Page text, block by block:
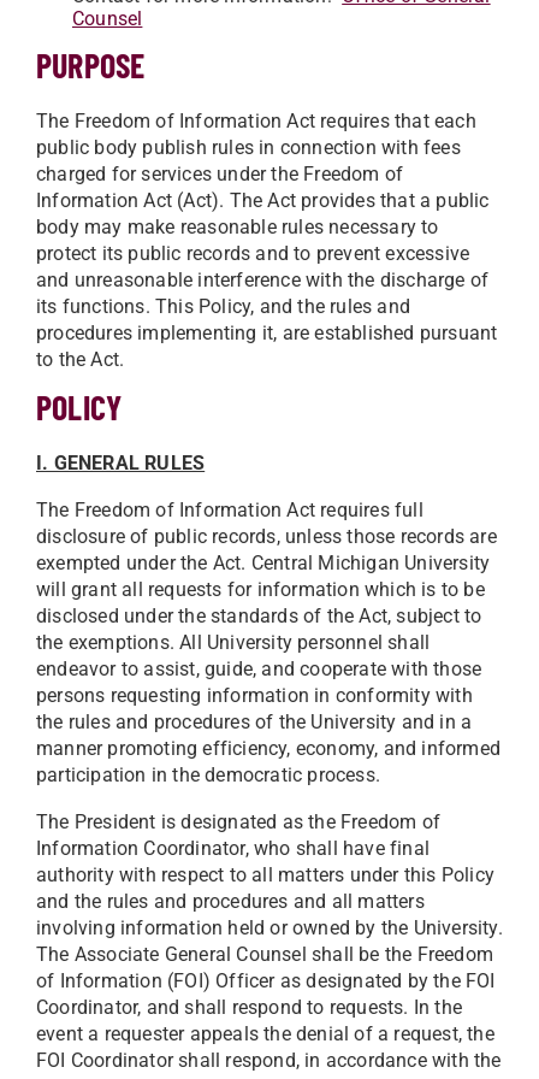
Counsel
PURPOSE
The Freedom of Information Act requires that each
public body publish rules in connection with fees
charged for services under the Freedom of
Information Act (Act). The Act provides that a public
body may make reasonable rules necessary to
protect its public records and to prevent excessive
and unreasonable interference with the discharge of
its functions. This Policy, and the rules and
procedures implementing it, are established pursuant
to the Act.
POLICY
I. GENERAL RULES
The Freedom of Information Act requires full
disclosure of public records, unless those records are
exempted under the Act. Central Michigan University
will grant all requests for information which is to be
disclosed under the standards of the Act, subject to
the exemptions. All University personnel shall
endeavor to assist, guide, and cooperate with those
persons requesting information in conformity with
the rules and procedures of the University and in a
manner promoting efficiency, economy, and informed
participation in the democratic process.
The President is designated as the Freedom of
Information Coordinator, who shall have final
authority with respect to all matters under this Policy
and the rules and procedures and all matters
involving information held or owned by the University.
The Associate General Counsel shall be the Freedom
of Information (FOI) Officer as designated by the FOI
Coordinator, and shall respond to requests. In the
event a requester appeals the denial of a request, the
FOI Coordinator shall respond, in accordance with the